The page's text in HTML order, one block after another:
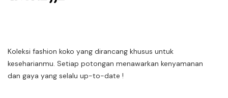
Koleksi fashion koko yang dirancang khusus untuk
keseharianmu. Setiap potongan menawarkan kenyamanan
dan gaya yang selalu up-to-date !